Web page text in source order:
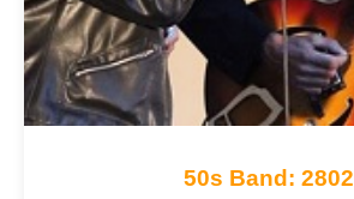
50s Band: 2802